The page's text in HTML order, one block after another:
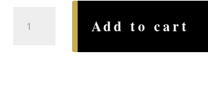
Aluminum
Add to cart